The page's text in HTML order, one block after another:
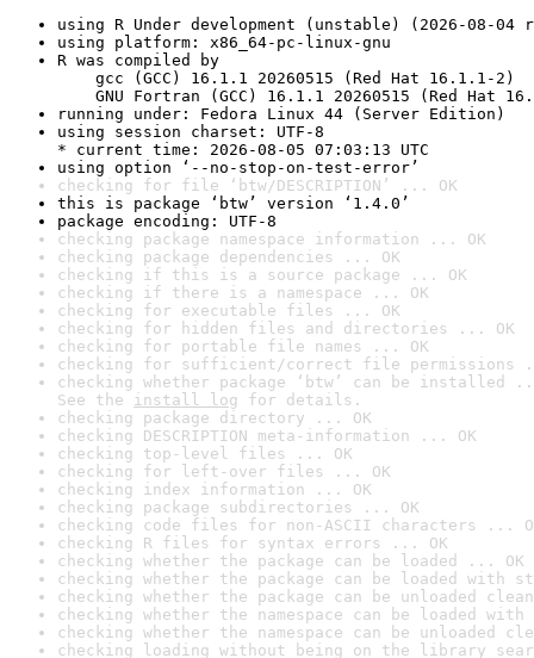
using R Under development (unstable) (2026-08-04
using platform: x86_64-pc-linux-gnu
R was compiled by
gcc (GCC) 16.1.1 20260515 (Red Hat 16.1.1-2)
GNU Fortran (GCC) 16.1.1 20260515 (Red Hat
running under: Fedora Linux 44 (Server Edition)
using session charset: UTF-8
* current time: 2026-08-05 07:03:13 UTC
using option ‘--no-stop-on-test-error’
checking for file ‘btw/DESCRIPTION’ ... OK
this is package ‘btw’ version ‘1.4.0’
package encoding: UTF-8
checking package namespace information ... OK
checking package dependencies ... OK
checking if this is a source package ... OK
checking if there is a namespace ... OK
checking for executable files ... OK
checking for hidden files and directories ... OK
checking for portable file names ... OK
checking for sufficient/correct file permissions
checking whether package ‘btw’ can be installed
See the install log for details.
checking package directory ... OK
checking DESCRIPTION meta-information ... OK
checking top-level files ... OK
checking for left-over files ... OK
checking index information ... OK
checking package subdirectories ... OK
checking code files for non-ASCII characters ...
checking R files for syntax errors ... OK
checking whether the package can be loaded ... OK
checking whether the package can be loaded with
checking whether the package can be unloaded
checking whether the namespace can be loaded
checking whether the namespace can be unloaded
checking loading without being on the library